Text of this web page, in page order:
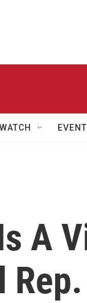
WATCH
A